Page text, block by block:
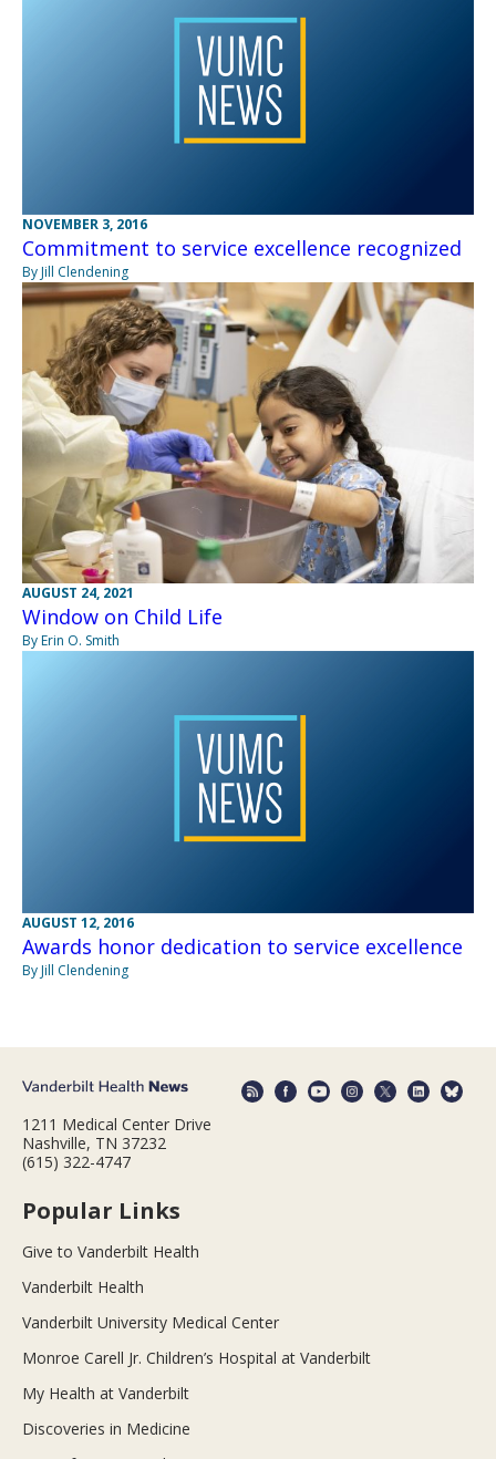
NOVEMBER 3, 2016
Commitment to service excellence recognized
By Jill Clendening
AUGUST 24, 2021
Window on Child Life
By Erin O. Smith
AUGUST 12, 2016
Awards honor dedication to service excellence
By Jill Clendening
1211 Medical Center Drive
Nashville, TN 37232
(615) 322-4747
Popular Links
Give to Vanderbilt Health
Vanderbilt Health
Vanderbilt University Medical Center
Monroe Carell Jr. Children’s Hospital at Vanderbilt
My Health at Vanderbilt
Discoveries in Medicine